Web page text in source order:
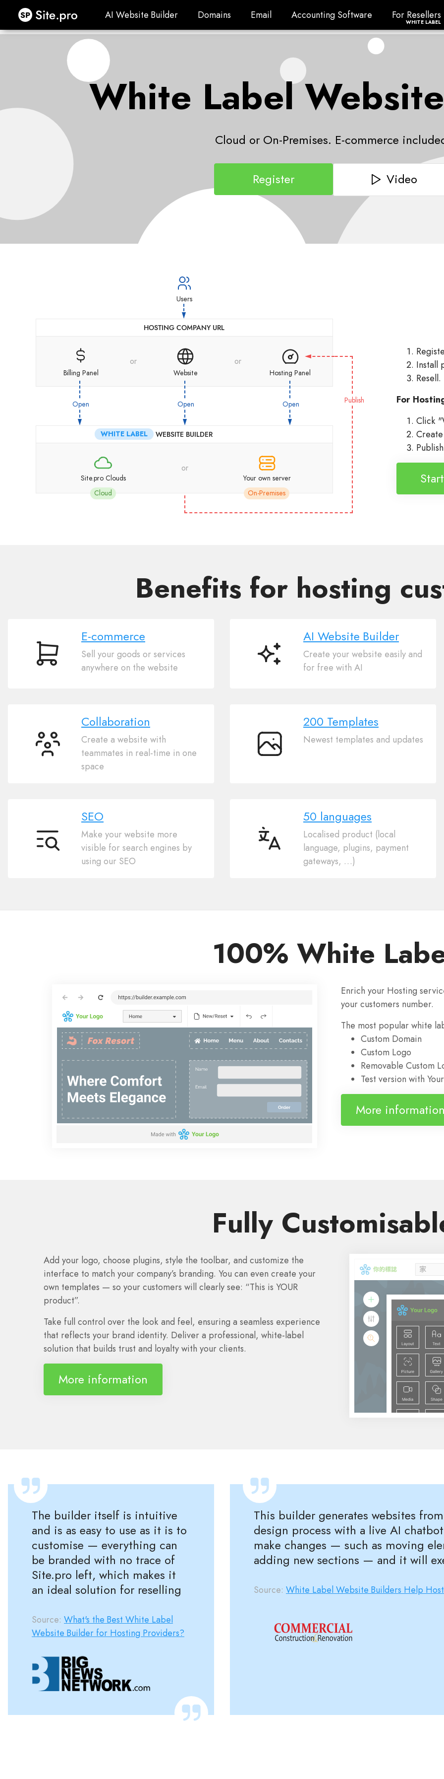
Site.pro AI Website Builder
AI Website Builder Domains
Domains Email
Email Accounting Software
Accounting Software For
For Resellers
WHITE LABEL
White Label
Cloud or On-Premises. E-commerce
Register Video
Publish
Users
HOSTING COMPANY URL
Billing Panel
or
Website
or
Hosting Panel
Open Open Open
WHITE LABEL WEBSITE BUILDER
Site.pro Clouds
Cloud
or
Your own server
On-Premises
Install
For
Click
Benefits for hosting
E-
commerce
E-commerce
Sell your goods or services
anywhere on the website
AI
AI Website Builder
Create your website easily and
for free with AI
Collaboration
Collaboration
Create a website with
teammates in real-time in one
space
200
200 Templates
Newest templates and updates
SEO
SEO
Make your website more
visible for search engines by
using our SEO
50
languages
50 languages
Localised product (local
language, plugins, payment
gateways, …)
100% White
Enrich your Hosting
your customers number.
The most popular white
Custom Domain
Custom Logo
Removable Custom
Test version with
More
Fully
Add your logo, choose plugins, style the toolbar, and customize the
interface to match your company’s branding. You can even create your
own templates — so your customers will clearly see: “This is YOUR
product”.
Take full control over the look and feel, ensuring a seamless experience
that reflects your brand identity. Deliver a professional, white-label
solution that builds trust and loyalty with your clients.
More information
The builder itself is intuitive
and is as easy to use as it is to
customise — everything can
be branded with no trace of
Site.pro left, which makes it
an ideal solution for reselling
Source: What's the Best White Label
Website Builder for Hosting Providers?
This builder generates websites
design process with a live AI
make changes — such as moving
adding new sections — and it will
Source: White Label Website Builders Help